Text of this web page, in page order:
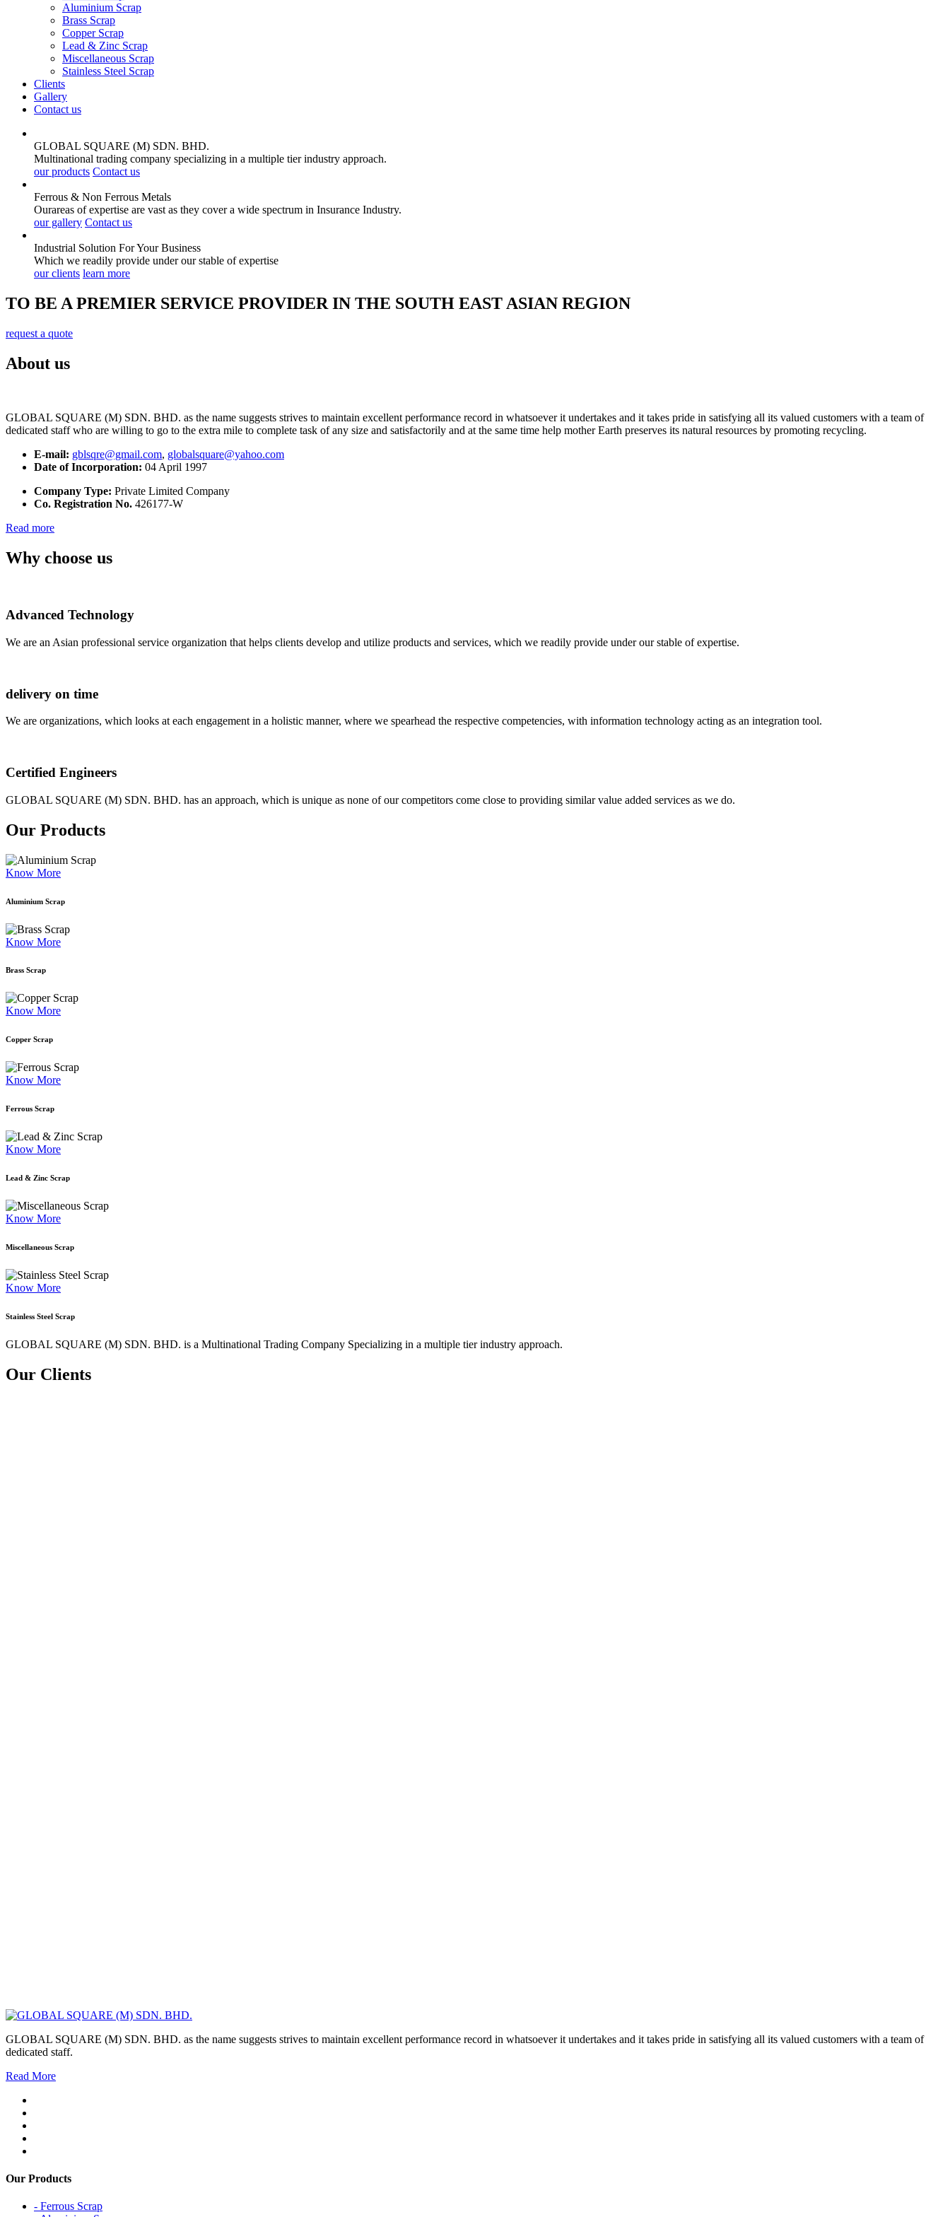
Aluminium Scrap
Brass Scrap
Copper Scrap
Lead & Zinc Scrap
Miscellaneous Scrap
Stainless Steel Scrap
Clients
Gallery
Contact us
GLOBAL SQUARE (M) SDN. BHD.
Multinational trading company specializing in a multiple tier industry approach.
our products Contact us
Ferrous & Non Ferrous Metals
Ourareas of expertise are vast as they cover a wide spectrum in Insurance Industry.
our gallery Contact us
Industrial Solution For YourBusiness
Which we readily provide under our stable of expertise
our clients learn more
TO BE A PREMIER SERVICE PROVIDER IN THE SOUTH EAST ASIAN REGION
request a quote
About us
GLOBAL SQUARE (M) SDN. BHD. as the name suggests strives to maintain excellent performance record in whatsoever it undertakes and it takes pride in satisfying all its valued customers with a team of
dedicated staff who are willing to go to the extra mile to complete task of any size and satisfactorily and at the same time help mother Earth preserves its natural resources by promoting recycling.
E-mail: gblsqre@gmail.com, globalsquare@yahoo.com
Date of Incorporation: 04 April 1997
Company Type: Private Limited Company
Co. Registration No. 426177-W
Read more
Why choose us
Advanced Technology
We are an Asian professional service organization that helps clients develop and utilize products and services, which we readily provide under our stable of expertise.
delivery on time
We are organizations, which looks at each engagement in a holistic manner, where we spearhead the respective competencies, with information technology acting as an integration tool.
Certified Engineers
GLOBAL SQUARE (M) SDN. BHD. has an approach, which is unique as none of our competitors come close to providing similar value added services as we do.
Our Products
Know More
Aluminium Scrap
Know More
Brass Scrap
Know More
Copper Scrap
Know More
Ferrous Scrap
Know More
Lead & Zinc Scrap
Know More
Miscellaneous Scrap
Know More
Stainless Steel Scrap
GLOBAL SQUARE (M) SDN. BHD. is a Multinational Trading Company Specializing in a multiple tier industry approach.
Our Clients
GLOBAL SQUARE (M) SDN. BHD. as the name suggests strives to maintain excellent performance record in whatsoever it undertakes and it takes pride in satisfying all its valued customers with a team of
dedicated staff.
Read More
Our Products
- Ferrous Scrap